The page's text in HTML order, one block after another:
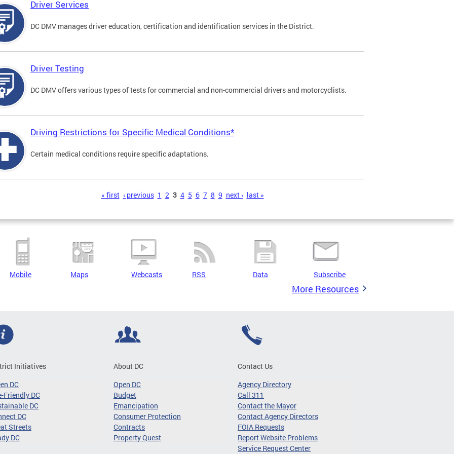
Driver Services
DC DMV manages driver education, certification and identification services in the District.
Driver Testing
DC DMV offers various types of tests for commercial and non-commercial drivers and motorcyclists.
Driving Restrictions for Specific Medical Conditions*
Certain medical conditions require specific adaptations.
« first ‹ previous 1 2 3 4 5 6 7 8 9 next › last »
Mobile Maps Webcasts RSS Data Subscribe
More Resources
Initiatives
DC
Friendly DC
DC
DC
Streets
DC
About DC
Open DC
Budget
Emancipation
Consumer Protection
Contracts
Property Quest
Contact Us
Agency Directory
Call 311
Contact the Mayor
Contact Agency Directors
FOIA Requests
Report Website Problems
Service Request Center